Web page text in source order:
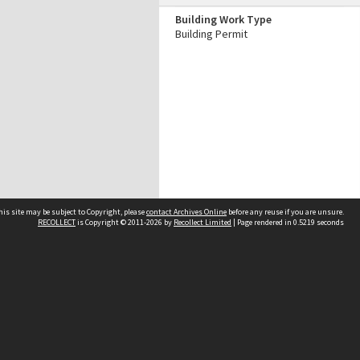
Building Work Type
Building Permit
site may be subject to Copyright, pleasecontact Archives Online before any reuse if you are unsure.
RECOLLECTis Copyright © 2011-2026 by Recollect Limited | Page rendered in 0.5219 seconds